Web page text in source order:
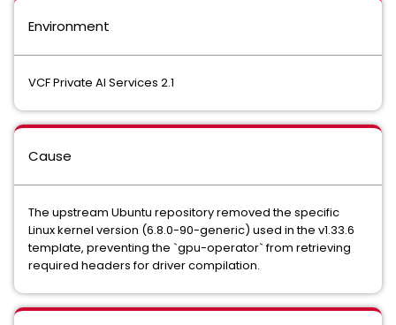
Environment
VCF Private AI Services 2.1
Cause
The upstream Ubuntu repository removed the specific
Linux kernel version (6.8.0-90-generic) used in the v1.33.6
template, preventing the `gpu-operator` from retrieving
required headers for driver compilation.